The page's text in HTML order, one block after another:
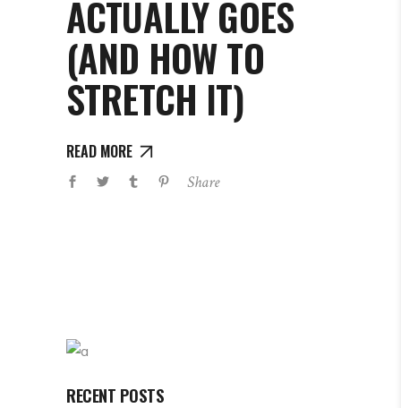
ACTUALLY GOES
(AND HOW TO
STRETCH IT)
READ MORE
Share
RECENT POSTS